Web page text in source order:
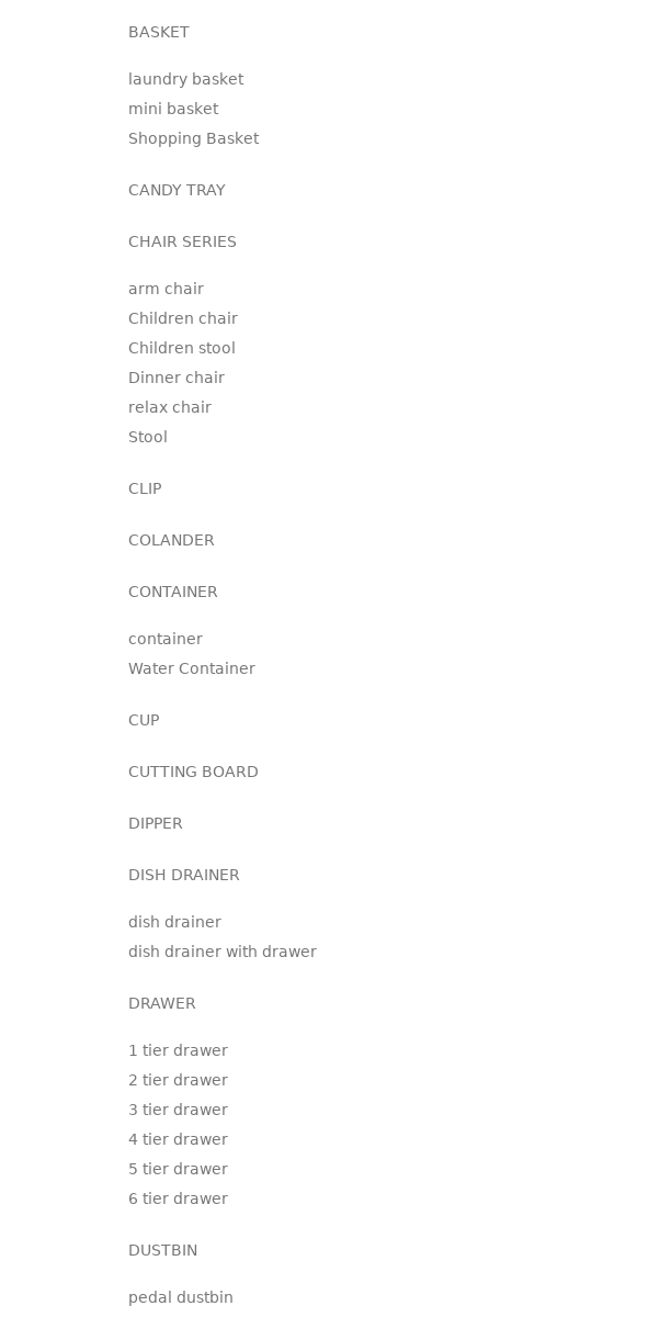
BASKET
laundry basket
mini basket
Shopping Basket
CANDY TRAY
CHAIR SERIES
arm chair
Children chair
Children stool
Dinner chair
relax chair
Stool
CLIP
COLANDER
CONTAINER
container
Water Container
CUP
CUTTING BOARD
DIPPER
DISH DRAINER
dish drainer
dish drainer with drawer
DRAWER
1 tier drawer
2 tier drawer
3 tier drawer
4 tier drawer
5 tier drawer
6 tier drawer
DUSTBIN
pedal dustbin